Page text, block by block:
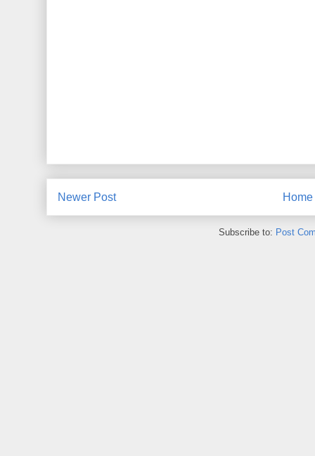
Newer Post Home
Subscribe to: Post